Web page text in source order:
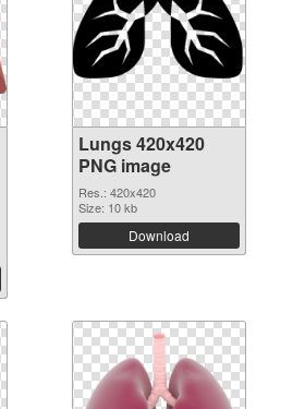
Lungs 420x420
PNG image
Res.: 420x420
Size: 10 kb
Download